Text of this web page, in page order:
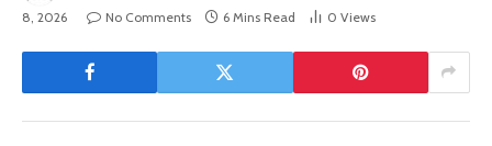
8, 2026
No Comments 6 Mins Read 0 Views